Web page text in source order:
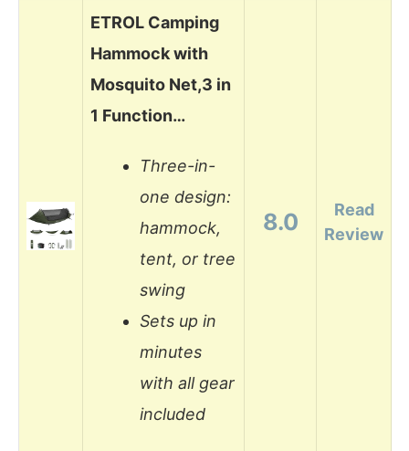
ETROL Camping
Hammock with
Mosquito Net,3 in
1 Function…
Three-in-
one design:
hammock,
tent, or tree
swing
Sets up in
minutes
with all gear
included
8.0
Read
Review